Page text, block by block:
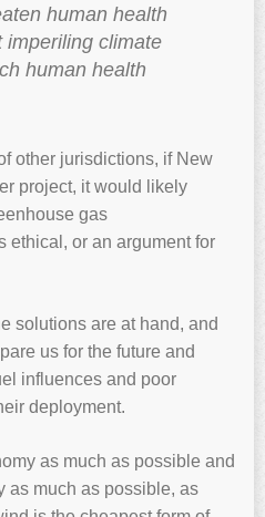
human health
imperiling climate
human health
other jurisdictions, if New
project, it would likely
gas
ethical, or an argument for
solutions are at hand, and
us for the future and
influences and poor
deployment.
as much as possible and
as much as possible, as